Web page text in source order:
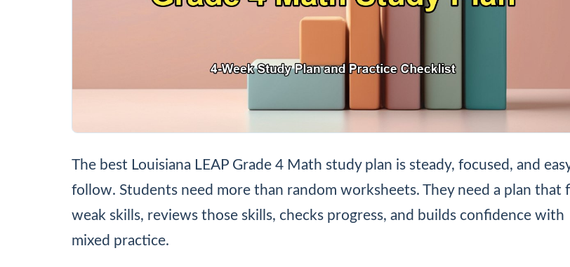
The best Louisiana LEAP Grade 4 Math study plan is steady, focused, and
follow. Students need more than random worksheets. They need a plan that
weak skills, reviews those skills, checks progress, and builds confidence with
mixed practice.